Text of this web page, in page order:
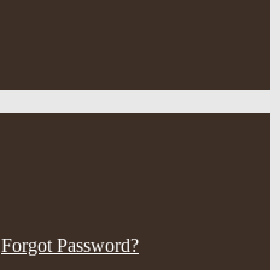
Forgot Password?